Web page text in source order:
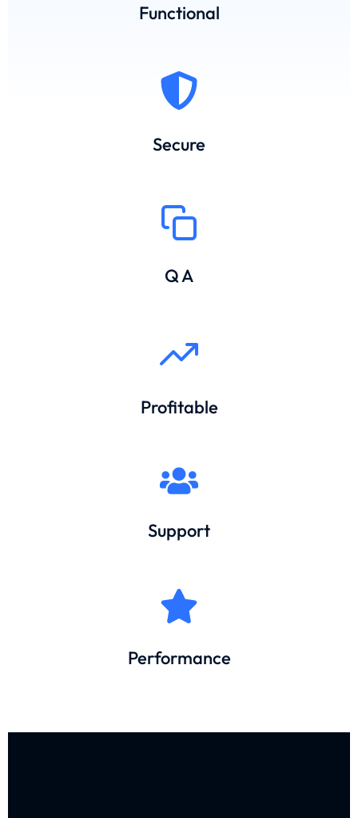
Functional
Secure
Q A
Profitable
Support
Performance